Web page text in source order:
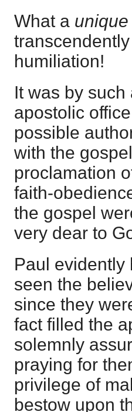
What a unique
humiliation!
It was by
apostolic
possible
with the
proclamation
faith-
the gospel
very dear to
Paul evidently
seen the
since they
fact filled the
solemnly
praying for
privilege of
bestow upon